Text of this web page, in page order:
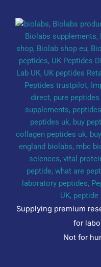
Supplying premium
for
Not for